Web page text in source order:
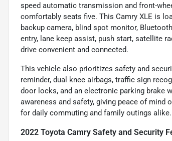
speed automatic transmission and front-
comfortably seats five. This Camry XLE is
backup camera, blind spot monitor,
entry, lane keep assist, push start, satellite
drive convenient and connected.
This vehicle also prioritizes safety and
reminder, dual knee airbags, traffic sign
door locks, and an electronic parking brake
awareness and safety, giving peace of mind
for daily commuting and family outings alike.
2022 Toyota Camry Safety and Security